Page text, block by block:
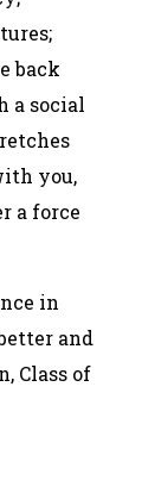
back
a social
you,
a force
in
and
Class of